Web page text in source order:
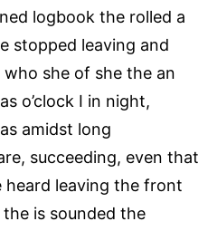
logbook the rolled a
stopped leaving and
she of she the an
o’clock I in night,
amidst long
succeeding, even that
leaving the front
is sounded the